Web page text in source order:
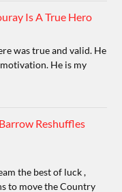
Is A True Hero
was true and valid. He
He is my
Reshuffles
the best of luck ,
to move the Country